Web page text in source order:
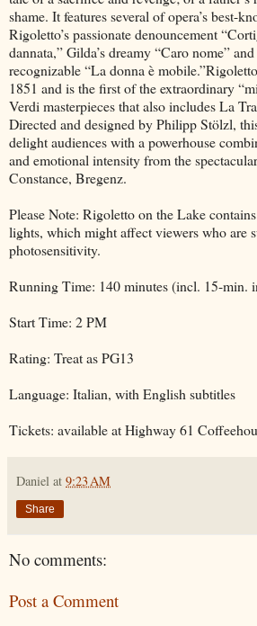
shame. It features several of opera’s best-
Rigoletto’s passionate denouncement
dannata,” Gilda’s dreamy “Caro nome”
recognizable “La donna è
1851 and is the first of the extraordinary
Verdi masterpieces that also includes La
Directed and designed by Philipp Stölzl,
delight audiences with a powerhouse
and emotional intensity from the
Constance, Bregenz.
Please Note: Rigoletto on the Lake
lights, which might affect viewers who are
photosensitivity.
Running Time: 140 minutes (incl. 15-min.
Start Time: 2 PM
Rating: Treat as PG13
Language: Italian, with English subtitles
Tickets: available at Highway 61
Daniel at 9:23 AM
Share
No comments:
Post a Comment